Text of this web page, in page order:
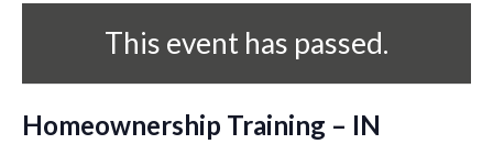
This event has passed.
Homeownership Training – IN